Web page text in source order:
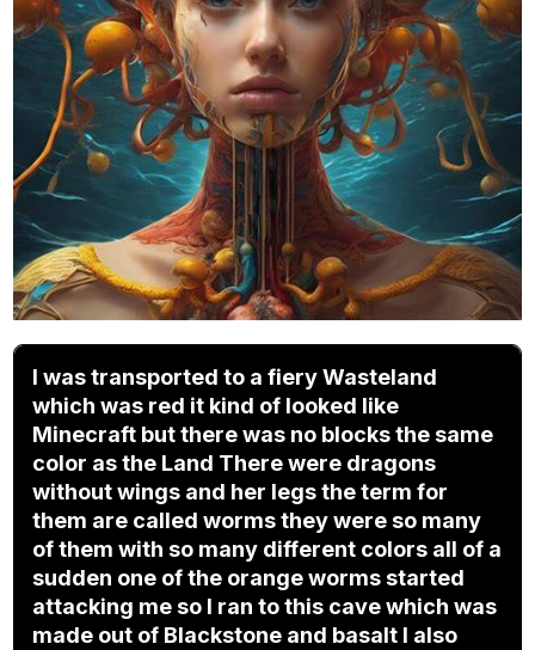
I was transported to a fiery Wasteland
which was red it kind of looked like
Minecraft but there was no blocks the same
color as the Land There were dragons
without wings and her legs the term for
them are called worms they were so many
of them with so many different colors all of a
sudden one of the orange worms started
attacking me so I ran to this cave which was
made out of Blackstone and basalt I also